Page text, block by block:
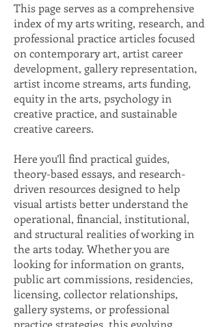
This page serves as a comprehensive
index of my arts writing, research, and
professional practice articles focused
on contemporary art, artist career
development, gallery representation,
artist income streams, arts funding,
equity in the arts, psychology in
creative practice, and sustainable
creative careers.
Here you’ll find practical guides,
theory-based essays, and research-
driven resources designed to help
visual artists better understand the
operational, financial, institutional,
and structural realities of working in
the arts today. Whether you are
looking for information on grants,
public art commissions, residencies,
licensing, collector relationships,
gallery systems, or professional
practice strategies, this evolving